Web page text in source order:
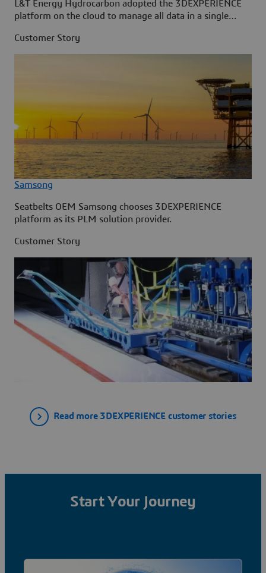
L&T Energy Hydrocarbon adopted the 3DEXPERIENCE
platform on the cloud to manage all data in a single
Customer Story
Samsong
Seatbelts OEM Samsong chooses 3DEXPERIENCE
platform as its PLM solution provider.
Customer Story
Read more 3DEXPERIENCE customer stories
Start Your Journey